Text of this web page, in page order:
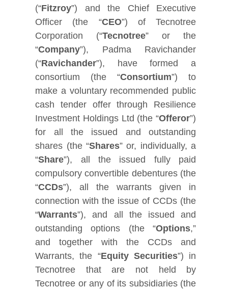
(“Fitzroy”) and the Chief Executive
Officer (the “CEO”) of Tecnotree
Corporation (“Tecnotree” or the
“Company”), Padma Ravichander
(“Ravichander”), have formed a
consortium (the “Consortium”) to
make a voluntary recommended public
cash tender offer through Resilience
Investment Holdings Ltd (the “Offeror”)
for all the issued and outstanding
shares (the “Shares” or, individually, a
“Share”), all the issued fully paid
compulsory convertible debentures (the
“CCDs”), all the warrants given in
connection with the issue of CCDs (the
“Warrants”), and all the issued and
outstanding options (the “Options,”
and together with the CCDs and
Warrants, the “Equity Securities”) in
Tecnotree that are not held by
Tecnotree or any of its subsidiaries (the